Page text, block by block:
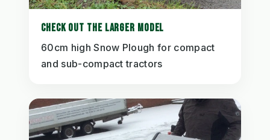
CHECK OUT THE LARGER MODEL
60cm high Snow Plough for compact
and sub-compact tractors